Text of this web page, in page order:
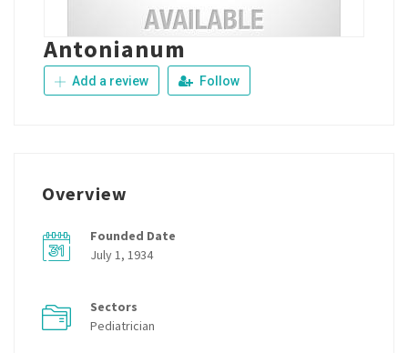
Antonianum
Add a review Follow
Overview
Founded Date
July 1, 1934
Sectors
Pediatrician